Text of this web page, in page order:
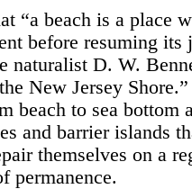
“a beach is a place
before resuming its
naturalist D. W.
New Jersey
beach to sea bottom
and barrier islands
themselves on a
permanence.